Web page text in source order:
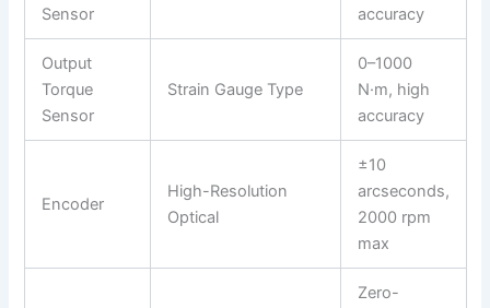
Sensor
accuracy
Output
Torque
Sensor
Strain Gauge Type
0–1000
N·m, high
accuracy
Encoder
High-Resolution
Optical
±10
arcseconds,
2000 rpm
max
Zero-